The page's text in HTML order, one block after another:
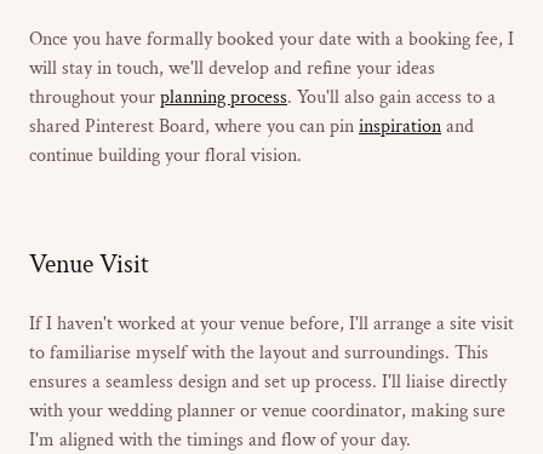
Once you have formally booked your date with a booking fee, I
will stay in touch, we'll develop and refine your ideas
throughout yourplanning process. You'll also gain access to a
shared Pinterest Board, where you can pininspirationand
continue building your floral vision.
Venue Visit
If I haven't worked at your venue before, I'll arrange a site visit
to familiarise myself with the layout and surroundings. This
ensures a seamless design and set up process. I'll liaise directly
with your wedding planner or venue coordinator, making sure
I'm aligned with the timings and flow of your day.